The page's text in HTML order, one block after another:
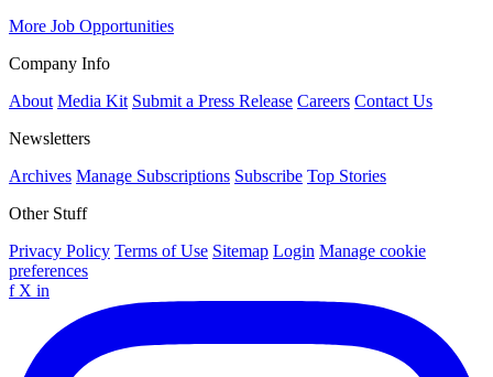
More Job Opportunities
Company Info
About Media Kit Submit a Press Release Careers Contact Us
Newsletters
Archives Manage Subscriptions Subscribe Top Stories
Other Stuff
Privacy Policy Terms of Use Sitemap Login Manage cookie
preferences
f X in